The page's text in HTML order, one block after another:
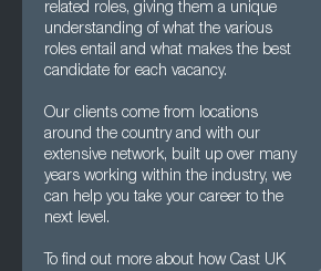
related roles, giving them a unique
understanding of what the various
roles entail and what makes the best
candidate for each vacancy.
Our clients come from locations
around the country and with our
extensive network, built up over many
years working within the industry, we
can help you take your career to the
next level.
To find out more about how Cast UK